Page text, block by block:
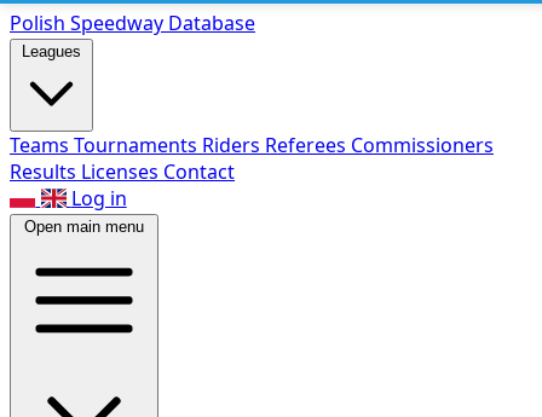
Polish Speedway Database
Leagues
Teams Tournaments Riders Referees Commissioners
Results Licenses Contact
Log in
Open main menu